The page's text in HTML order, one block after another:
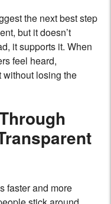
the next best step
but it doesn’t
it supports it. When
feel heard,
without losing the
faster and more